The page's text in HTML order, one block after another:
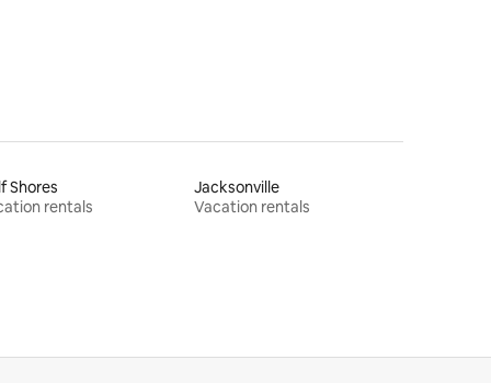
Shores
rentals
Jacksonville
Vacation rentals